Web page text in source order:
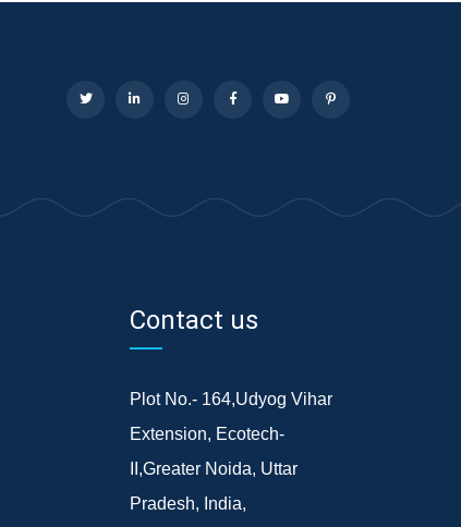
Contact us
Plot No.- 164,Udyog Vihar
Extension, Ecotech-
II,Greater Noida, Uttar
Pradesh, India,